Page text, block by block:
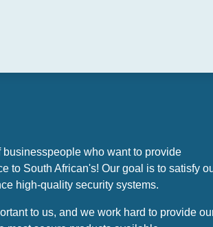
businesspeople who want to provide
to South African's! Our goal is to satisfy
high-quality security systems.
to us, and we work hard to provide